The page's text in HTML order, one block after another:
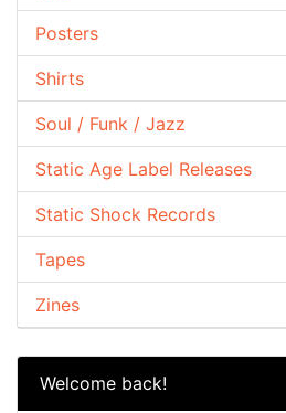
Posters
Shirts
Soul / Funk / Jazz
Static Age Label Releases
Static Shock Records
Tapes
Zines
Welcome back!